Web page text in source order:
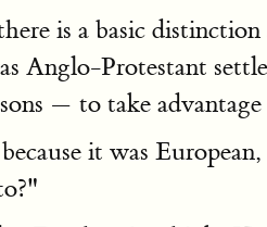
is a basic
Anglo-Protestant
— to take
it was